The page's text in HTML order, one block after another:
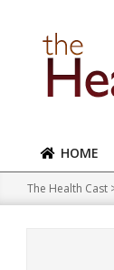
content
Primary
Navigation
Menu
HOME
The Health Cast